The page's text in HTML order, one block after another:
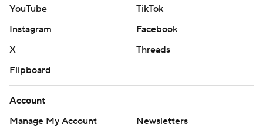
YouTube
TikTok
Instagram
Facebook
X
Threads
Flipboard
Account
Manage My Account
Newsletters